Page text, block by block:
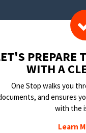
PREPARE
WITH A
One Stop walks you
and ensures
with the
Learn